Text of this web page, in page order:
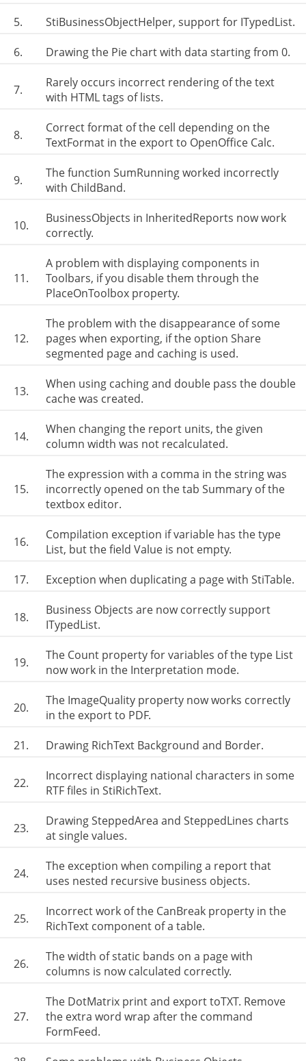
5.
StiBusinessObjectHelper, support for ITypedList.
6.
Drawing the Pie chart with data starting from 0.
7.
Rarely occurs incorrect rendering of the text
with HTML tags of lists.
8.
Correct format of the cell depending on the
TextFormat in the export to OpenOffice Calc.
9.
The function SumRunning worked incorrectly
with ChildBand.
10.
BusinessObjects in InheritedReports now work
correctly.
11.
A problem with displaying components in
Toolbars, if you disable them through the
PlaceOnToolbox property.
12.
The problem with the disappearance of some
pages when exporting, if the option Share
segmented page and caching is used.
13.
When using caching and double pass the double
cache was created.
14.
When changing the report units, the given
column width was not recalculated.
15.
The expression with a comma in the string was
incorrectly opened on the tab Summary of the
textbox editor.
16.
Compilation exception if variable has the type
List, but the field Value is not empty.
17.
Exception when duplicating a page with StiTable.
18.
Business Objects are now correctly support
ITypedList.
19.
The Count property for variables of the type List
now work in the Interpretation mode.
20.
The ImageQuality property now works correctly
in the export to PDF.
21.
Drawing RichText Background and Border.
22.
Incorrect displaying national characters in some
RTF files in StiRichText.
23.
Drawing SteppedArea and SteppedLines charts
at single values.
24.
The exception when compiling a report that
uses nested recursive business objects.
25.
Incorrect work of the CanBreak property in the
RichText component of a table.
26.
The width of static bands on a page with
columns is now calculated correctly.
27.
The DotMatrix print and export toTXT. Remove
the extra word wrap after the command
FormFeed.